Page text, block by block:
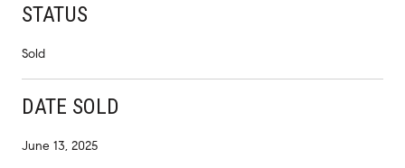
STATUS
Sold
DATE SOLD
June 13, 2025